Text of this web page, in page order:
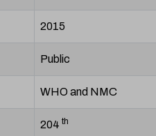
2015
Public
WHO and NMC
204 th